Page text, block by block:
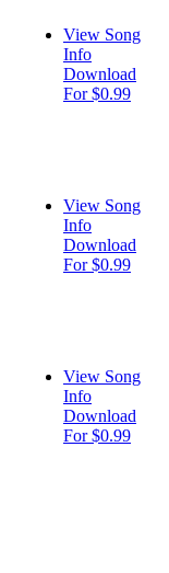
View Song
Info
Download
For $0.99
View Song
Info
Download
For $0.99
View Song
Info
Download
For $0.99